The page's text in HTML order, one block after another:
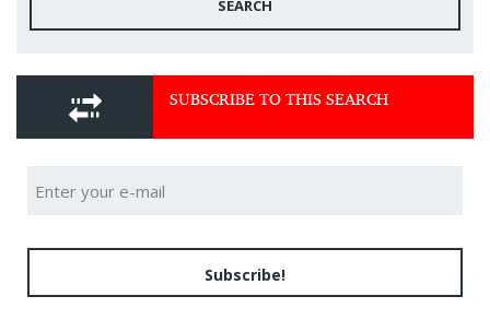
SEARCH
SUBSCRIBE TO THIS SEARCH
Subscribe!